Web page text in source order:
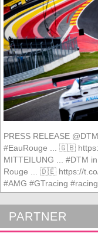
PRESS RELEASE
#EauRouge ... 🇬🇧
MITTEILUNG ... #DTM
Rouge ... 🇩🇪 https://
#AMG #GTracing
PARTNER